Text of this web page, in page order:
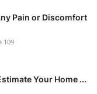
Pain or Discomfort
109
Your Home ...